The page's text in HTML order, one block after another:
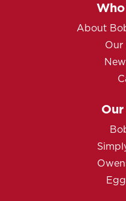
About
Our